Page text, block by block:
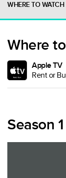
WHERE TO WATCH
Where
Apple TV
Rent or
Season